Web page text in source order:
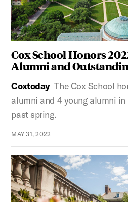
Cox School Honors
Alumni and
Coxtoday The Cox School
alumni and 4 young alumni
past spring.
MAY 31, 2022